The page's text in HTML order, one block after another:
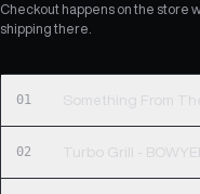
Checkout happens on the store
shipping there.
01 Something From
02 Turbo Grill -